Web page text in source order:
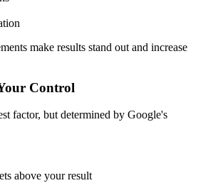
make results stand out and increase
Control
factor, but determined by Google's
above your result